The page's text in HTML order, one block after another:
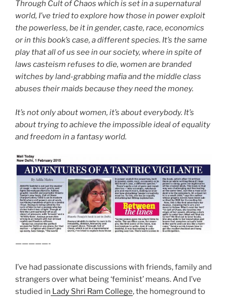
Through Cult of Chaos which is set in a supernatural
world, I’ve tried to explore how those in power exploit
the powerless, be it in gender, caste, race, economics
or in this book’s case, a different species. It’s the same
play that all of us see in our society, where in spite of
laws casteism refuses to die, women are branded
witches by land-grabbing mafia and the middle class
abuses their maids because they need the money.
It’s not only about women, it’s about everybody. It’s
about trying to achieve the impossible ideal of equality
and freedom in a fantasy world.
—————-
I’ve had passionate discussions with friends, family and
strangers over what being ‘feminist’ means. And I’ve
studied in Lady Shri Ram College, the homeground to